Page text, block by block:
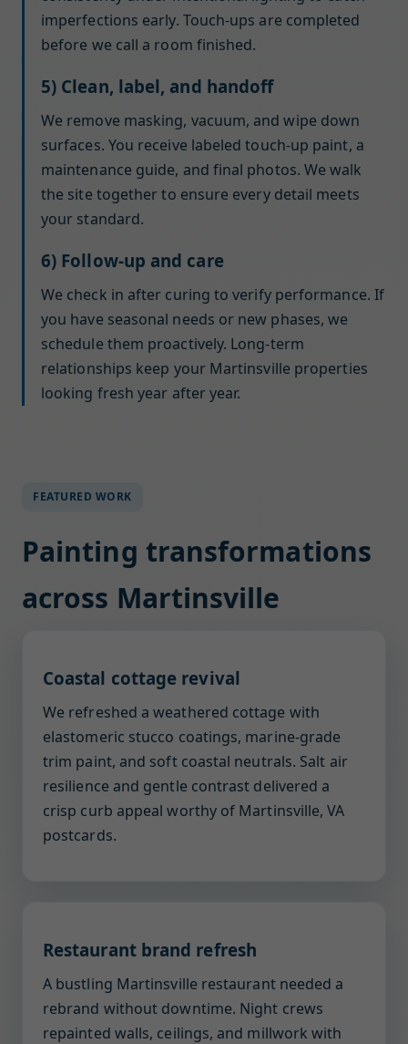
imperfections early. Touch-ups are completed
before we call a room finished.
5) Clean, label, and handoff
We remove masking, vacuum, and wipe down
surfaces. You receive labeled touch-up paint, a
maintenance guide, and final photos. We walk
the site together to ensure every detail meets
your standard.
6) Follow-up and care
We check in after curing to verify performance. If
you have seasonal needs or new phases, we
schedule them proactively. Long-term
relationships keep your Martinsville properties
looking fresh year after year.
FEATURED WORK
Painting transformations
across Martinsville
Coastal cottage revival
We refreshed a weathered cottage with
elastomeric stucco coatings, marine-grade
trim paint, and soft coastal neutrals. Salt air
resilience and gentle contrast delivered a
crisp curb appeal worthy of Martinsville, VA
postcards.
Restaurant brand refresh
A bustling Martinsville restaurant needed a
rebrand without downtime. Night crews
repainted walls, ceilings, and millwork with